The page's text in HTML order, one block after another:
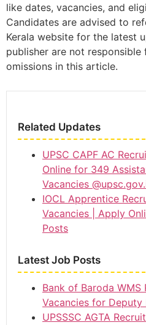
like dates, vacancies, and
Candidates are advised to
Kerala website for the latest
publisher are not
omissions in this article.
Related Updates
UPSC CAPF AC
Online for 349
Vacancies
IOCL Apprentice
Vacancies | Apply
Posts
Latest Job Posts
Bank of Baroda
Vacancies for Deputy
UPSSSC AGTA